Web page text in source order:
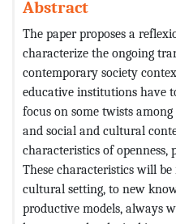
Abstract
The paper proposes a
characterize the ongoing
contemporary society
educative institutions have
focus on some twists
and social and cultural
characteristics of
These characteristics will
cultural setting, to new
productive models, always